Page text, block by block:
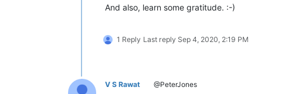
And also, learn some gratitude. :-)
1 Reply Last reply Sep 4, 2020, 2:19 PM
V S Rawat @PeterJones